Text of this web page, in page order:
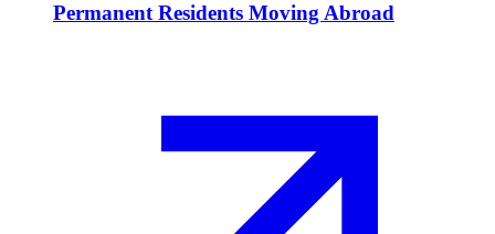
Permanent Residents Moving Abroad